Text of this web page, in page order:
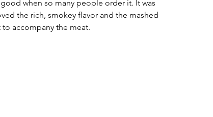
when so many people order it. It was
the rich, smokey flavor and the mashed
accompany the meat.